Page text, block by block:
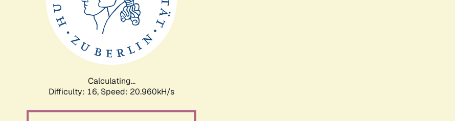
Calculating...
Difficulty: 16, Speed: 20.960kH/s